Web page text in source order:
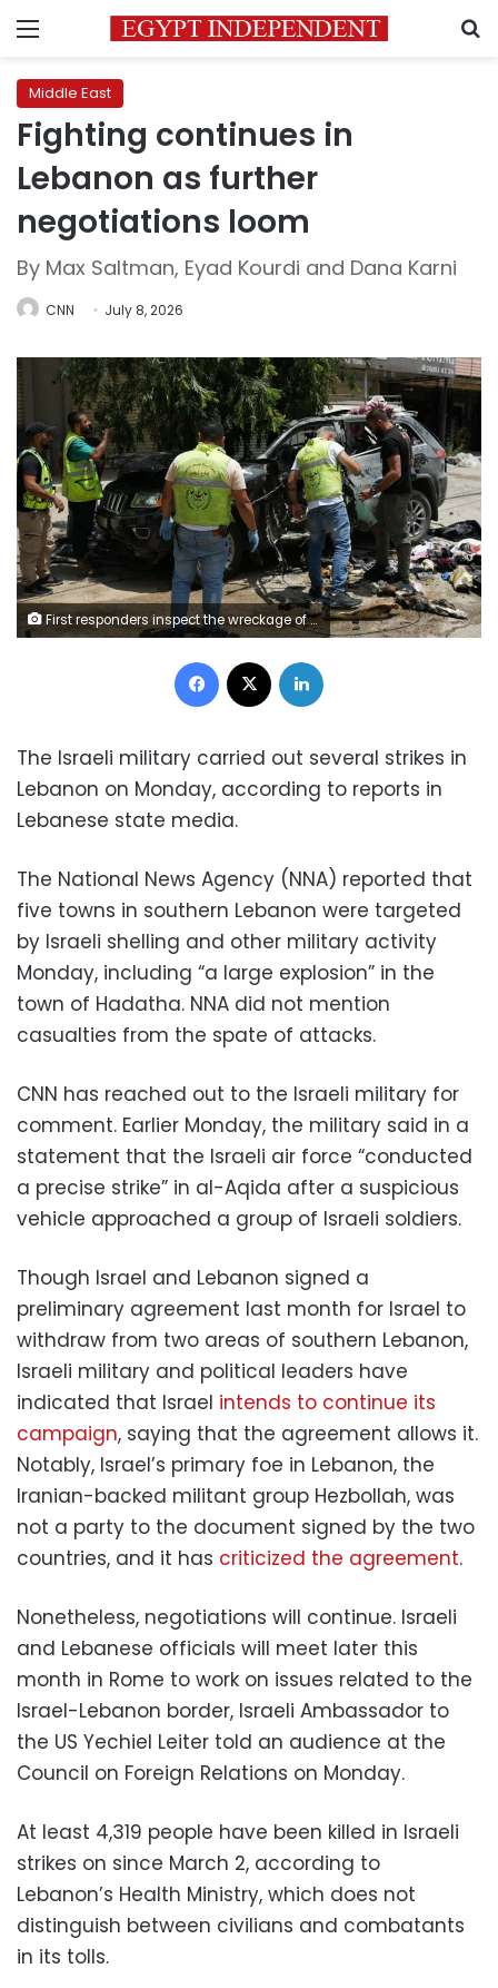
Menu
Middle East
Fighting continues in
Lebanon as further
negotiations loom
By Max Saltman, Eyad Kourdi and Dana Karni
CNN July 8, 2026
First responders inspect the wreckage of a car reportedly targeted by an Israeli strike in Nabatieh, Lebanon, on Monday. Abbas Fakih/AFP/Getty Images
Facebook
The Israeli military carried out several strikes in
Lebanon on Monday, according to reports in
Lebanese state media.
The National News Agency (NNA) reported that
five towns in southern Lebanon were targeted
by Israeli shelling and other military activity
Monday, including “a large explosion” in the
town of Hadatha. NNA did not mention
casualties from the spate of attacks.
CNN has reached out to the Israeli military for
comment. Earlier Monday, the military said in a
statement that the Israeli air force “conducted
a precise strike” in al-Aqida after a suspicious
vehicle approached a group of Israeli soldiers.
Though Israel and Lebanon signed a
preliminary agreement last month for Israel to
withdraw from two areas of southern Lebanon,
Israeli military and political leaders have
indicated that Israel intends to continue its
campaign, saying that the agreement allows it.
Notably, Israel’s primary foe in Lebanon, the
Iranian-backed militant group Hezbollah, was
not a party to the document signed by the two
countries, and it has criticized the agreement.
Nonetheless, negotiations will continue. Israeli
and Lebanese officials will meet later this
month in Rome to work on issues related to the
Israel-Lebanon border, Israeli Ambassador to
the US Yechiel Leiter told an audience at the
Council on Foreign Relations on Monday.
At least 4,319 people have been killed in Israeli
strikes on since March 2, according to
Lebanon’s Health Ministry, which does not
distinguish between civilians and combatants
in its tolls.